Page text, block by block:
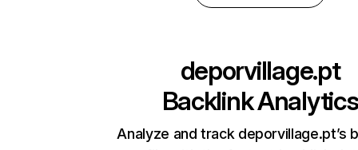
deporvillage.pt
Backlink Analytics
Analyze and track deporvillage.pt’s